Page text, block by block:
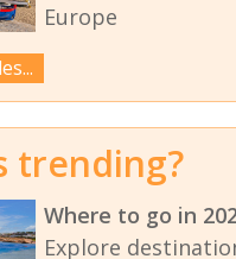
Europe
trending?
Where to go in
Explore